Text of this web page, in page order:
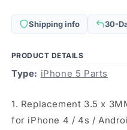
Micro
SMD
iPhone
4
/
Android
Micro
SMD
iPhone
4
/
Android
Shipping info 30-
PRODUCT DETAILS
Type: iPhone 5 Parts
1. Replacement 3.5 x
for iPhone 4 / 4s /